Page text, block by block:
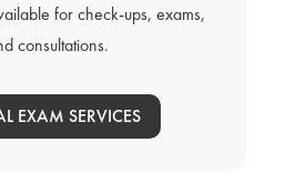
for check-ups, exams,
consultations.
EXAM SERVICES